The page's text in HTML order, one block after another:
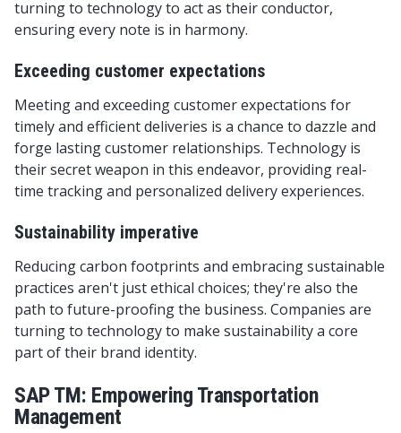
turning to technology to act as their conductor,
ensuring every note is in harmony.
Exceeding customer expectations
Meeting and exceeding customer expectations for
timely and efficient deliveries is a chance to dazzle and
forge lasting customer relationships. Technology is
their secret weapon in this endeavor, providing real-
time tracking and personalized delivery experiences.
Sustainability imperative
Reducing carbon footprints and embracing sustainable
practices aren't just ethical choices; they're also the
path to future-proofing the business. Companies are
turning to technology to make sustainability a core
part of their brand identity.
SAP TM: Empowering Transportation
Management